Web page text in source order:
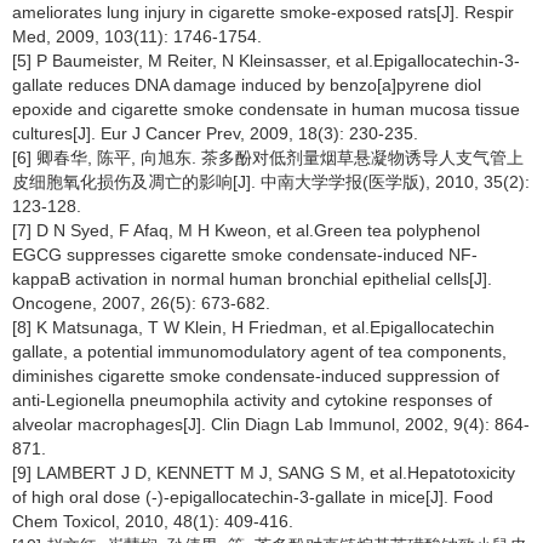
ameliorates lung injury in cigarette smoke-exposed rats[J]. Respir
Med, 2009, 103(11): 1746-1754.
[5] P Baumeister, M Reiter, N Kleinsasser, et al.Epigallocatechin-3-
gallate reduces DNA damage induced by benzo[a]pyrene diol
epoxide and cigarette smoke condensate in human mucosa tissue
cultures[J]. Eur J Cancer Prev, 2009, 18(3): 230-235.
[6] 卿春华, 陈平, 向旭东. 茶多酚对低剂量烟草悬凝物诱导人支气管上
皮细胞氧化损伤及凋亡的影响[J]. 中南大学学报(医学版), 2010, 35(2):
123-128.
[7] D N Syed, F Afaq, M H Kweon, et al.Green tea polyphenol
EGCG suppresses cigarette smoke condensate-induced NF-
kappaB activation in normal human bronchial epithelial cells[J].
Oncogene, 2007, 26(5): 673-682.
[8] K Matsunaga, T W Klein, H Friedman, et al.Epigallocatechin
gallate, a potential immunomodulatory agent of tea components,
diminishes cigarette smoke condensate-induced suppression of
anti-Legionella pneumophila activity and cytokine responses of
alveolar macrophages[J]. Clin Diagn Lab Immunol, 2002, 9(4): 864-
871.
[9] LAMBERT J D, KENNETT M J, SANG S M, et al.Hepatotoxicity
of high oral dose (-)-epigallocatechin-3-gallate in mice[J]. Food
Chem Toxicol, 2010, 48(1): 409-416.